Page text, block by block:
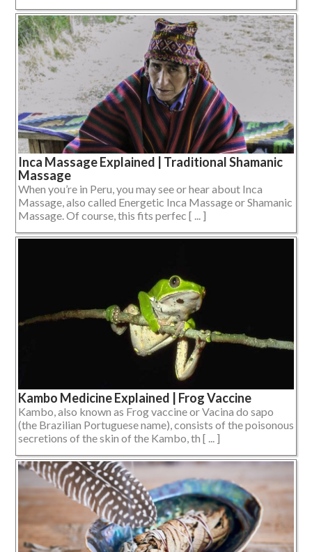
Inca Massage Explained | Traditional Shamanic
Massage
When you’re in Peru, you may see or hear about Inca
Massage, also called Energetic Inca Massage or Shamanic
Massage. Of course, this fits perfec [ ... ]
Kambo Medicine Explained | Frog Vaccine
Kambo, also known as Frog vaccine or Vacina do sapo
(the Brazilian Portuguese name), consists of the poisonous
secretions of the skin of the Kambo, th [ ... ]